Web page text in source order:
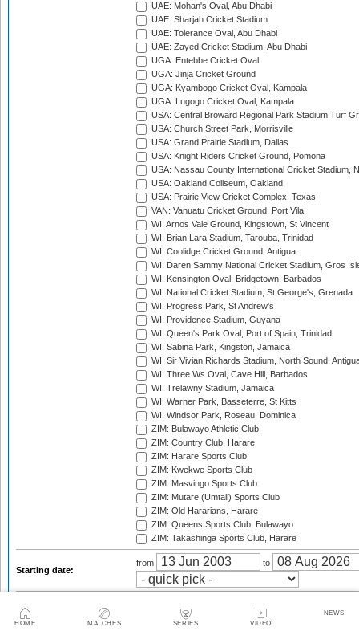
HOME MATCHES SERIES VIDEO
NEWS
UAE: Mohan's Oval, Abu Dhabi
UAE: Sharjah Cricket Stadium
UAE: Tolerance Oval, Abu Dhabi
UAE: Zayed Cricket Stadium, Abu Dhabi
UGA: Entebbe Cricket Oval
UGA: Jinja Cricket Ground
UGA: Kyambogo Cricket Oval, Kampala
UGA: Lugogo Cricket Oval, Kampala
USA: Central Broward Regional Park Stadium Turf
USA: Church Street Park, Morrisville
USA: Grand Prairie Stadium, Dallas
USA: Knight Riders Cricket Ground, Pomona
USA: Nassau County International Cricket Stadium,
USA: Oakland Coliseum, Oakland
USA: Prairie View Cricket Complex, Texas
VAN: Vanuatu Cricket Ground, Port Vila
WI: Arnos Vale Ground, Kingstown, St Vincent
WI: Brian Lara Stadium, Tarouba, Trinidad
WI: Coolidge Cricket Ground, Antigua
WI: Daren Sammy National Cricket Stadium, Gros
WI: Kensington Oval, Bridgetown, Barbados
WI: National Cricket Stadium, St George's, Grenada
WI: Progress Park, St Andrew's
WI: Providence Stadium, Guyana
WI: Queen's Park Oval, Port of Spain, Trinidad
WI: Sabina Park, Kingston, Jamaica
WI: Sir Vivian Richards Stadium, North Sound,
WI: Three Ws Oval, Cave Hill, Barbados
WI: Trelawny Stadium, Jamaica
WI: Warner Park, Basseterre, St Kitts
WI: Windsor Park, Roseau, Dominica
ZIM: Bulawayo Athletic Club
ZIM: Country Club, Harare
ZIM: Harare Sports Club
ZIM: Kwekwe Sports Club
ZIM: Masvingo Sports Club
ZIM: Mutare (Umtali) Sports Club
ZIM: Old Hararians, Harare
ZIM: Queens Sports Club, Bulawayo
ZIM: Takashinga Sports Club, Harare
Starting date:
from to
Twenty20 Cup, 2003